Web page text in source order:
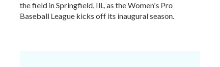
the field in Springfield, Ill., as the Women's Pro
Baseball League kicks off its inaugural season.